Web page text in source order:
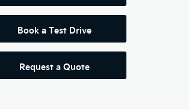
Book a Test Drive
Request a Quote